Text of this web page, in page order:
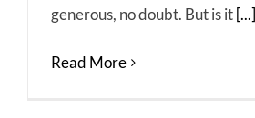
generous, no doubt. But is it [...]
Read More